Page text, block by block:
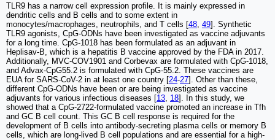
TLR9 has a narrow cell expression profile. It is mainly expressed in
dendritic cells and B cells and to some extent in
monocytes/macrophages, neutrophils, and T cells [48 49]. Synthetic
TLR9 agonists, CpG-ODNs have been investigated as vaccine adjuvants
for a long time. CpG-1018 has been formulated as an adjuvant in
Heplisav-B, which is a hepatitis B vaccine approved by the FDA in 2017.
Additionally, MVC-COV1901 and Corbevax are formulated with CpG-1018,
and Advax-CpG55.2 is formulated with CpG-55.2. These vaccines are
EUA for SARS-CoV-2 in at least one country [24-27]. Other than these,
different CpG-ODNs have been or are being investigated as vaccine
adjuvants for various infectious diseases [13 18]. In this study, we
showed that a CpG-2722-formulated vaccine promoted an increase in Tfh
and GC B cell count. This GC B cell response is required for the
development of B cells into antibody-secreting plasma cells or memory B
cells, which are long-lived B cell populations and are essential for a high-